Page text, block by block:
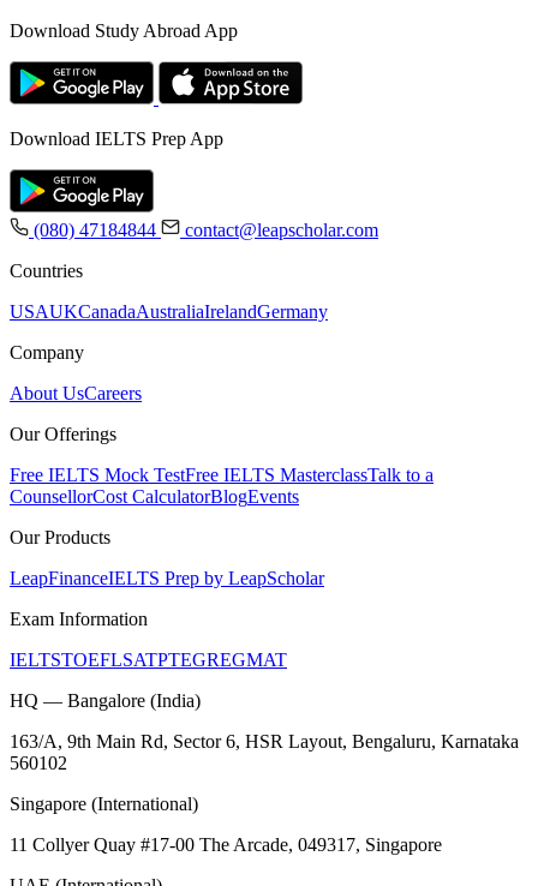
Download Study Abroad App
Download IELTS Prep App
(080) 47184844
contact@leapscholar.com
Countries
USAUKCanadaAustraliaIrelandGermany
Company
About UsCareers
Our Offerings
Free IELTS Mock TestFree IELTS MasterclassTalk to a
CounsellorCost CalculatorBlogEvents
Our Products
LeapFinanceIELTS Prep by LeapScholar
Exam Information
IELTSTOEFLSATPTEGREGMAT
HQ — Bangalore (India)
163/A, 9th Main Rd, Sector 6, HSR Layout, Bengaluru, Karnataka
560102
Singapore (International)
11 Collyer Quay #17-00 The Arcade, 049317, Singapore